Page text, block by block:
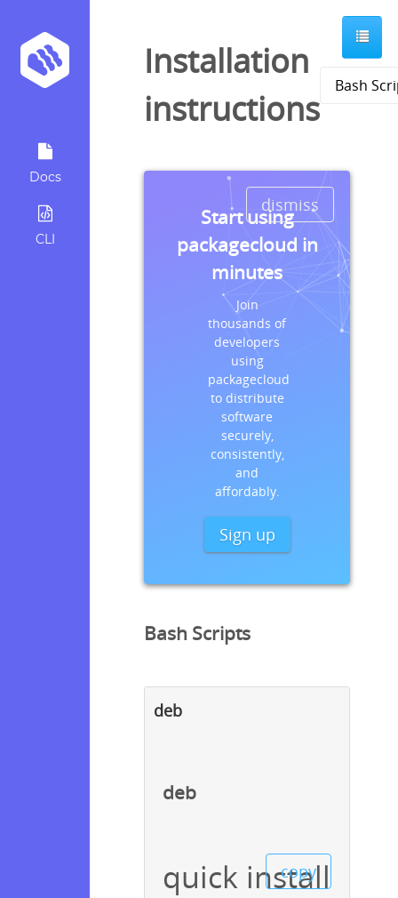
Docs
CLI
Installation
instructions
dismiss
Start using
packagecloud in
minutes
Join
thousands of
developers
using
packagecloud
to distribute
software
securely,
consistently,
and
affordably.
Sign up
Bash Scripts
deb
deb
quick install
copy